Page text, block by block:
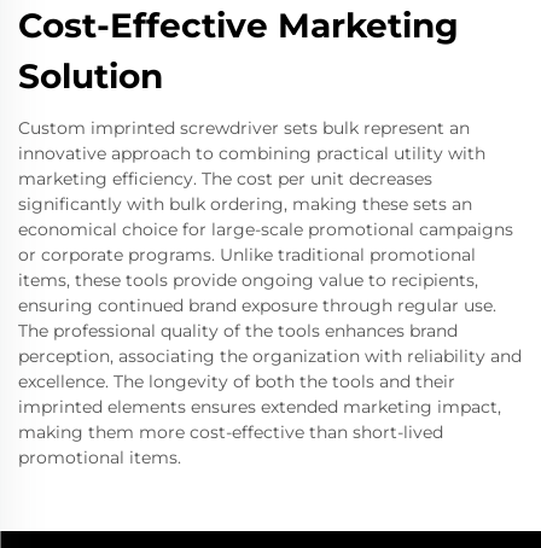
Cost-Effective Marketing
Solution
Custom imprinted screwdriver sets bulk represent an
innovative approach to combining practical utility with
marketing efficiency. The cost per unit decreases
significantly with bulk ordering, making these sets an
economical choice for large-scale promotional campaigns
or corporate programs. Unlike traditional promotional
items, these tools provide ongoing value to recipients,
ensuring continued brand exposure through regular use.
The professional quality of the tools enhances brand
perception, associating the organization with reliability and
excellence. The longevity of both the tools and their
imprinted elements ensures extended marketing impact,
making them more cost-effective than short-lived
promotional items.